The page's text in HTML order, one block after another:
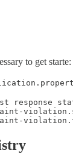
to get starte:
response